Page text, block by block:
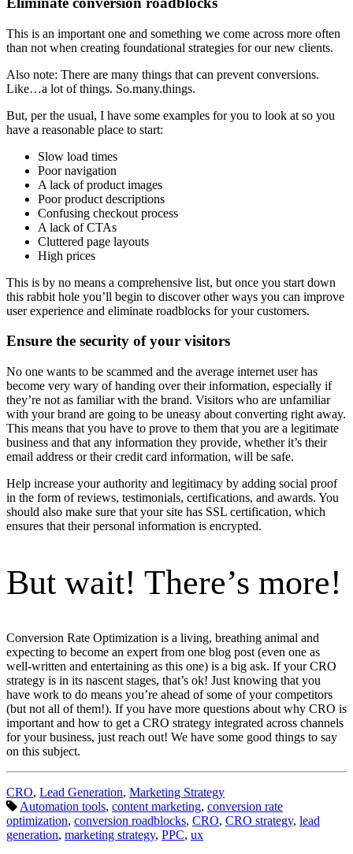
This is an important one and something we come across more often
than not when creating foundational strategies for our new clients.
Also note: There are many things that can prevent conversions.
Like…a lot of things. So.many.things.
But, per the usual, I have some examples for you to look at so you
have a reasonable place to start:
Slow load times
Poor navigation
A lack of product images
Poor product descriptions
Confusing checkout process
A lack of CTAs
Cluttered page layouts
High prices
This is by no means a comprehensive list, but once you start down
this rabbit hole you’ll begin to discover other ways you can improve
user experience and eliminate roadblocks for your customers.
Ensure the security of your visitors
No one wants to be scammed and the average internet user has
become very wary of handing over their information, especially if
they’re not as familiar with the brand. Visitors who are unfamiliar
with your brand are going to be uneasy about converting right away.
This means that you have to prove to them that you are a legitimate
business and that any information they provide, whether it’s their
email address or their credit card information, will be safe.
Help increase your authority and legitimacy by adding social proof
in the form of reviews, testimonials, certifications, and awards. You
should also make sure that your site has SSL certification, which
ensures that their personal information is encrypted.
But wait! There’s more!
Conversion Rate Optimization is a living, breathing animal and
expecting to become an expert from one blog post (even one as
well-written and entertaining as this one) is a big ask. If your CRO
strategy is in its nascent stages, that’s ok! Just knowing that you
have work to do means you’re ahead of some of your competitors
(but not all of them!). If you have more questions about why CRO is
important and how to get a CRO strategy integrated across channels
for your business, just reach out! We have some good things to say
on this subject.
Categories:
CRO, Lead Generation, Marketing Strategy
Tags:
Automation tools, content marketing, conversion rate
optimization, conversion roadblocks, CRO, CRO strategy, lead
generation, marketing strategy, PPC, ux